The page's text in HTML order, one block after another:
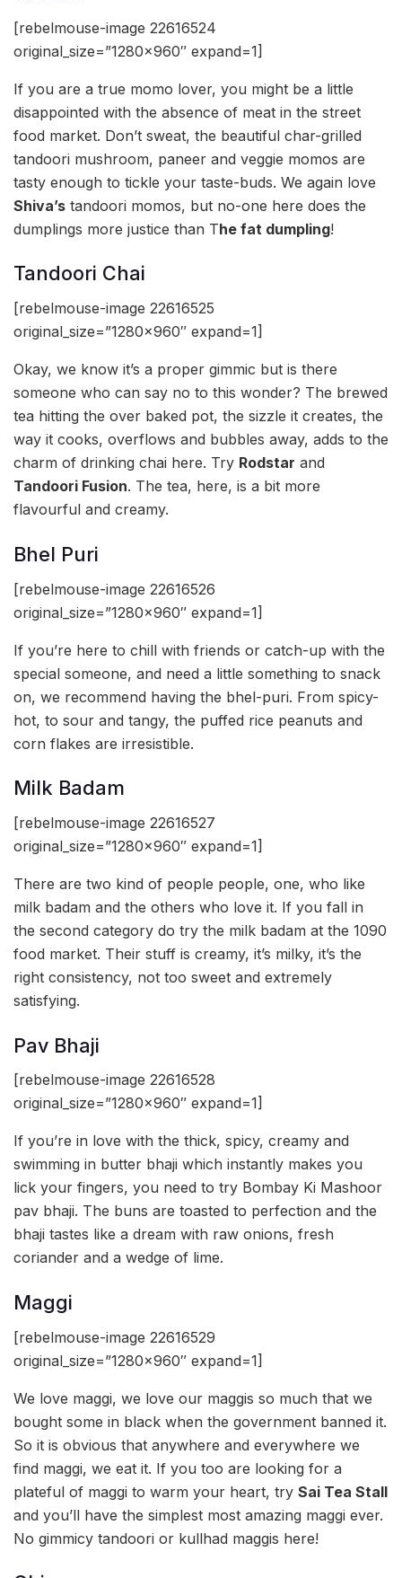
[rebelmouse-image 22616524
original_size=”1280×960″ expand=1]
If you are a true momo lover, you might be a little
disappointed with the absence of meat in the street
food market. Don’t sweat, the beautiful char-grilled
tandoori mushroom, paneer and veggie momos are
tasty enough to tickle your taste-buds. We again love
Shiva’s tandoori momos, but no-one here does the
dumplings more justice than The fat dumpling!
Tandoori Chai
[rebelmouse-image 22616525
original_size=”1280×960″ expand=1]
Okay, we know it’s a proper gimmic but is there
someone who can say no to this wonder? The brewed
tea hitting the over baked pot, the sizzle it creates, the
way it cooks, overflows and bubbles away, adds to the
charm of drinking chai here. Try Rodstar and
Tandoori Fusion. The tea, here, is a bit more
flavourful and creamy.
Bhel Puri
[rebelmouse-image 22616526
original_size=”1280×960″ expand=1]
If you’re here to chill with friends or catch-up with the
special someone, and need a little something to snack
on, we recommend having the bhel-puri. From spicy-
hot, to sour and tangy, the puffed rice peanuts and
corn flakes are irresistible.
Milk Badam
[rebelmouse-image 22616527
original_size=”1280×960″ expand=1]
There are two kind of people people, one, who like
milk badam and the others who love it. If you fall in
the second category do try the milk badam at the 1090
food market. Their stuff is creamy, it’s milky, it’s the
right consistency, not too sweet and extremely
satisfying.
Pav Bhaji
[rebelmouse-image 22616528
original_size=”1280×960″ expand=1]
If you’re in love with the thick, spicy, creamy and
swimming in butter bhaji which instantly makes you
lick your fingers, you need to try Bombay Ki Mashoor
pav bhaji. The buns are toasted to perfection and the
bhaji tastes like a dream with raw onions, fresh
coriander and a wedge of lime.
Maggi
[rebelmouse-image 22616529
original_size=”1280×960″ expand=1]
We love maggi, we love our maggis so much that we
bought some in black when the government banned it.
So it is obvious that anywhere and everywhere we
find maggi, we eat it. If you too are looking for a
plateful of maggi to warm your heart, try Sai Tea Stall
and you’ll have the simplest most amazing maggi ever.
No gimmicy tandoori or kullhad maggis here!